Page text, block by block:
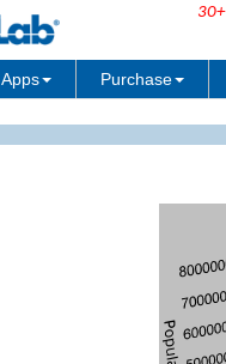
30+
Apps Purchase